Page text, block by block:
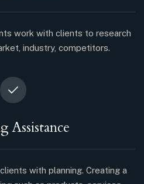
work with clients to research
industry, competitors.
Assistance
with planning. Creating a